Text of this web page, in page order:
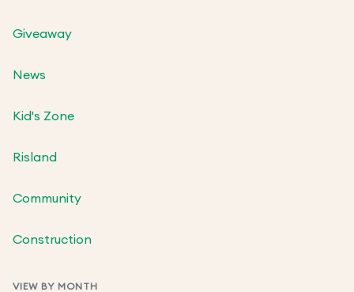
Giveaway
News
Kid's Zone
Risland
Community
Construction
VIEW BY MONTH